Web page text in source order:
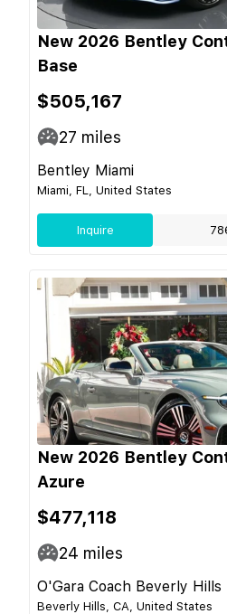
New 2026 Bentley
Base
$505,167
27 miles
Bentley Miami
Miami, FL, United States
Inquire
New 2026 Bentley
Azure
$477,118
24 miles
O'Gara Coach Beverly Hills
Beverly Hills, CA, United States